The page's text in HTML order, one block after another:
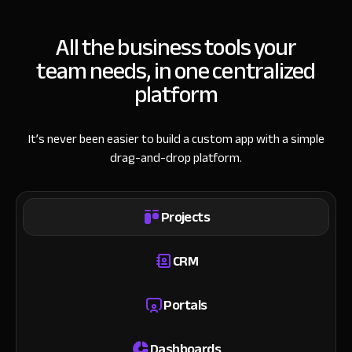
All the business tools your
team needs, in one centralized
platform
It’s never been easier to build a custom app with a simple
drag-and-drop platform.
Projects
CRM
Portals